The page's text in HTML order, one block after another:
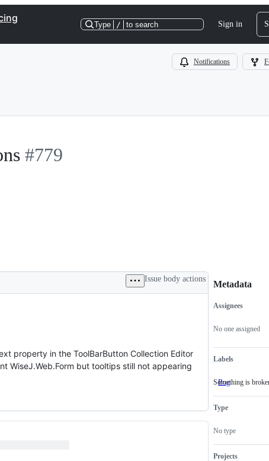
Type / to search Sign in
Notifications
#779
Issue body actions
property in the ToolBarButton Collection Editor
WiseJ.Web.Form but tooltips still not appearing
Metadata
Metadata
Assignees
No one assigned
Labels
Bug Something
Something is
Type
No type
Projects
Issue
actions